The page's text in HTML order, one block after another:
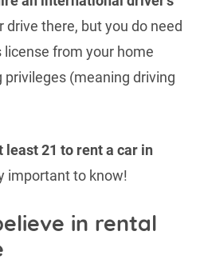
drive there, but you do need
license from your home
(meaning driving
least 21 to rent a car in
important to know!
in rental